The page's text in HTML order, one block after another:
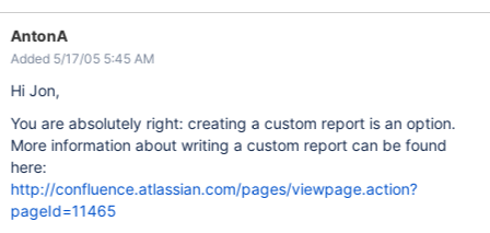
AntonA
Added 5/17/05 5:45 AM
Hi Jon,
You are absolutely right: creating a custom report is an option.
More information about writing a custom report can be found
here:
http://confluence.atlassian.com/pages/viewpage.action?
pageId=11465